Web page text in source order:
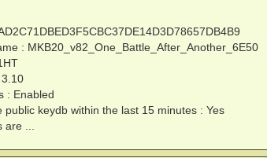
: MKB20_v82_One_Battle_After_Another_6E50
: Enabled
public keydb within the last 15 minutes : Yes
...